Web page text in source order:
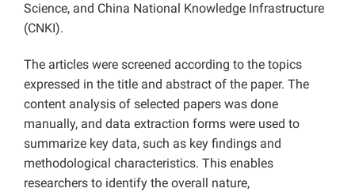
Science, and China National Knowledge Infrastructure
(CNKI).
The articles were screened according to the topics
expressed in the title and abstract of the paper. The
content analysis of selected papers was done
manually, and data extraction forms were used to
summarize key data, such as key findings and
methodological characteristics. This enables
researchers to identify the overall nature,